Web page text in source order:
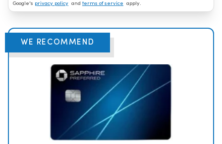
Google's privacy policy and terms of service apply.
WE RECOMMEND